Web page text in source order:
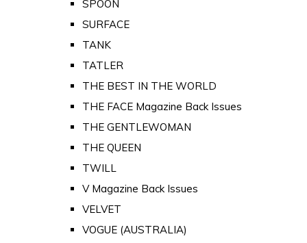
SPOON
SURFACE
TANK
TATLER
THE BEST IN THE WORLD
THE FACE Magazine Back Issues
THE GENTLEWOMAN
THE QUEEN
TWILL
V Magazine Back Issues
VELVET
VOGUE (AUSTRALIA)